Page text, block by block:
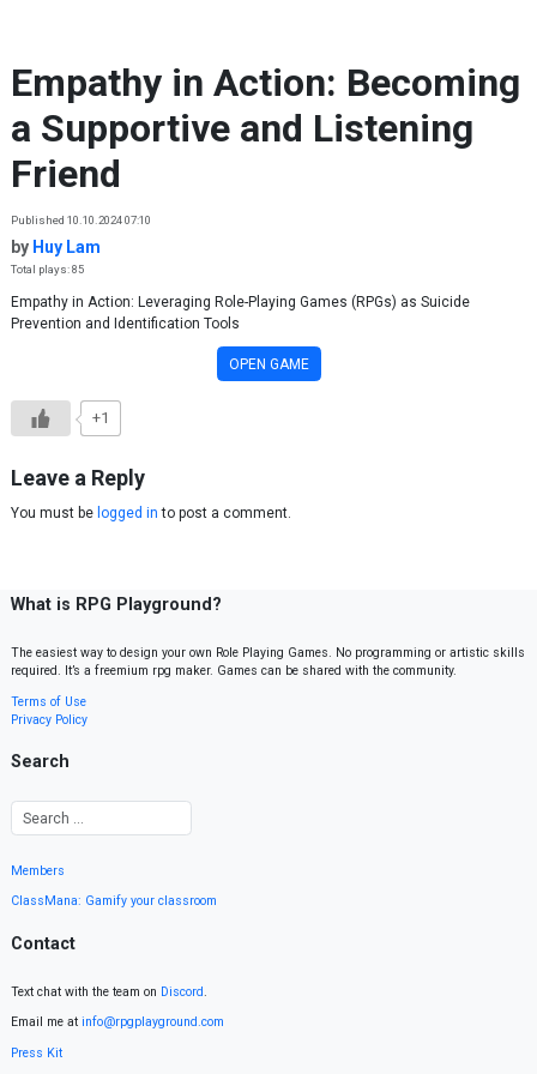
Empathy in Action: Becoming
a Supportive and Listening
Friend
Published 10.10.2024 07:10
by Huy Lam
Total plays: 85
Empathy in Action: Leveraging Role-Playing Games (RPGs) as Suicide
Prevention and Identification Tools
OPEN GAME
+1
Leave a Reply
You must be logged in to post a comment.
What is RPG Playground?
The easiest way to design your own Role Playing Games. No programming or artistic skills
required. It’s a freemium rpg maker. Games can be shared with the community.
Terms of Use
Privacy Policy
Search
Members
ClassMana: Gamify your classroom
Contact
Text chat with the team on Discord.
Email me at info@rpgplayground.com
Press Kit